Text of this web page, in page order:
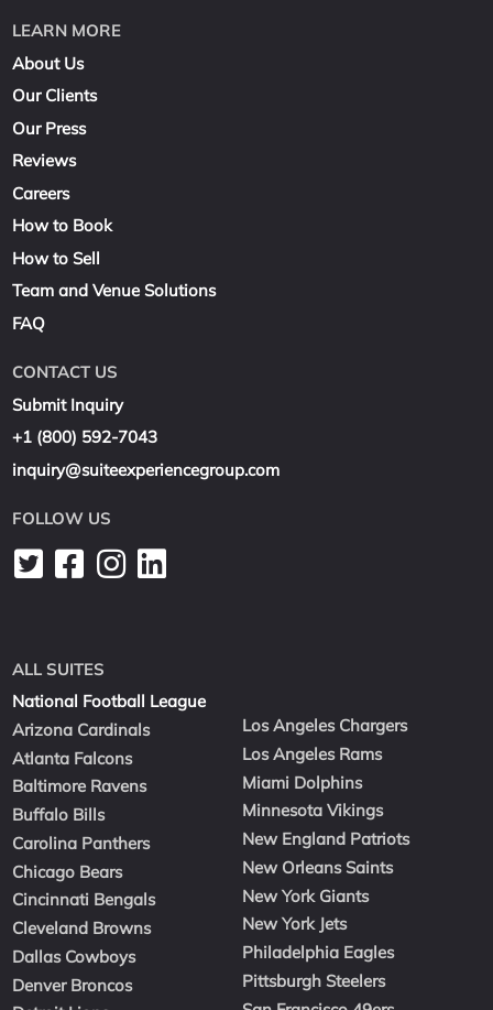
LEARN MORE
About Us
Our Clients
Our Press
Reviews
Careers
How to Book
How to Sell
Team and Venue Solutions
FAQ
CONTACT US
Submit Inquiry
+1 (800) 592-7043
inquiry@suiteexperiencegroup.com
FOLLOW US
ALL SUITES
National Football League
Arizona Cardinals
Atlanta Falcons
Baltimore Ravens
Buffalo Bills
Carolina Panthers
Chicago Bears
Cincinnati Bengals
Cleveland Browns
Dallas Cowboys
Denver Broncos
Los Angeles Chargers
Los Angeles Rams
Miami Dolphins
Minnesota Vikings
New England Patriots
New Orleans Saints
New York Giants
New York Jets
Philadelphia Eagles
Pittsburgh Steelers